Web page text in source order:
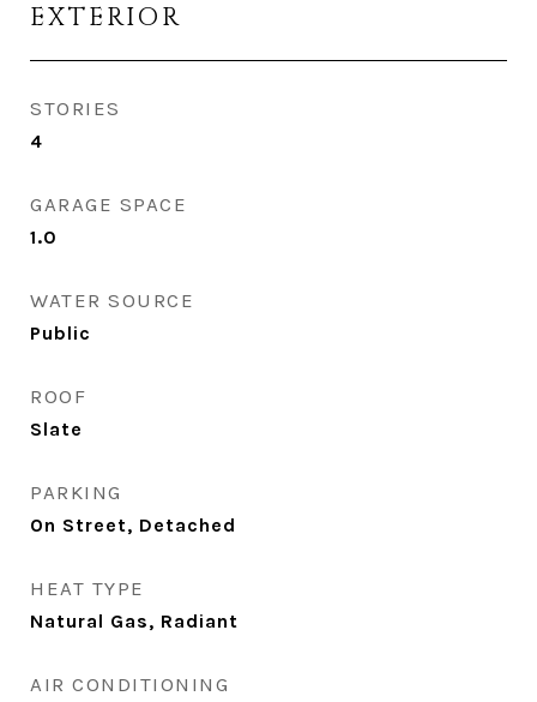
EXTERIOR
STORIES
4
GARAGE SPACE
1.0
WATER SOURCE
Public
ROOF
Slate
PARKING
On Street, Detached
HEAT TYPE
Natural Gas, Radiant
AIR CONDITIONING